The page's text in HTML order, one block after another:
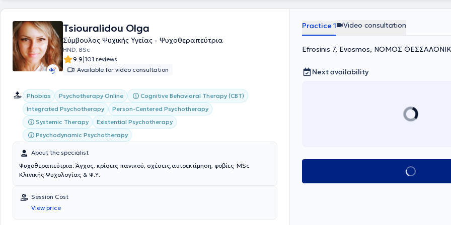
Tsiouralidou Olga
Σύμβουλος Ψυχικής Υγείας - Ψυχοθεραπεύτρια
HND, BSc
9.9|101 reviews
Available for video consultation
Phobias Psychotherapy Online
Cognitive Behavioral Therapy (CBT)
Integrated Psychotherapy
Person-Centered Psychotherapy
Systemic Therapy
Existential Psychotherapy
Psychodynamic Psychotherapy
About the specialist
Ψυχοθεραπεύτρια: Άγχος, κρίσεις πανικού, σχέσεις,αυτοεκτίμηση, φοβίες-MSc
Κλινικής Ψυχολογίας & Ψ.Υ.
Session Cost
View price
Practice 1 Video consultation
Efrosinis 7, Evosmos, ΝΟΜΟΣ
Next availability
Book appointment